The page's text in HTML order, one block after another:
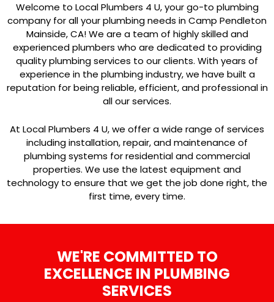
Welcome to Local Plumbers 4 U, your go-to plumbing
company for all your plumbing needs in Camp Pendleton
Mainside, CA! We are a team of highly skilled and
experienced plumbers who are dedicated to providing
quality plumbing services to our clients. With years of
experience in the plumbing industry, we have built a
reputation for being reliable, efficient, and professional in
all our services.
At Local Plumbers 4 U, we offer a wide range of services
including installation, repair, and maintenance of
plumbing systems for residential and commercial
properties. We use the latest equipment and
technology to ensure that we get the job done right, the
first time, every time.
WE'RE COMMITTED TO
EXCELLENCE IN PLUMBING
SERVICES